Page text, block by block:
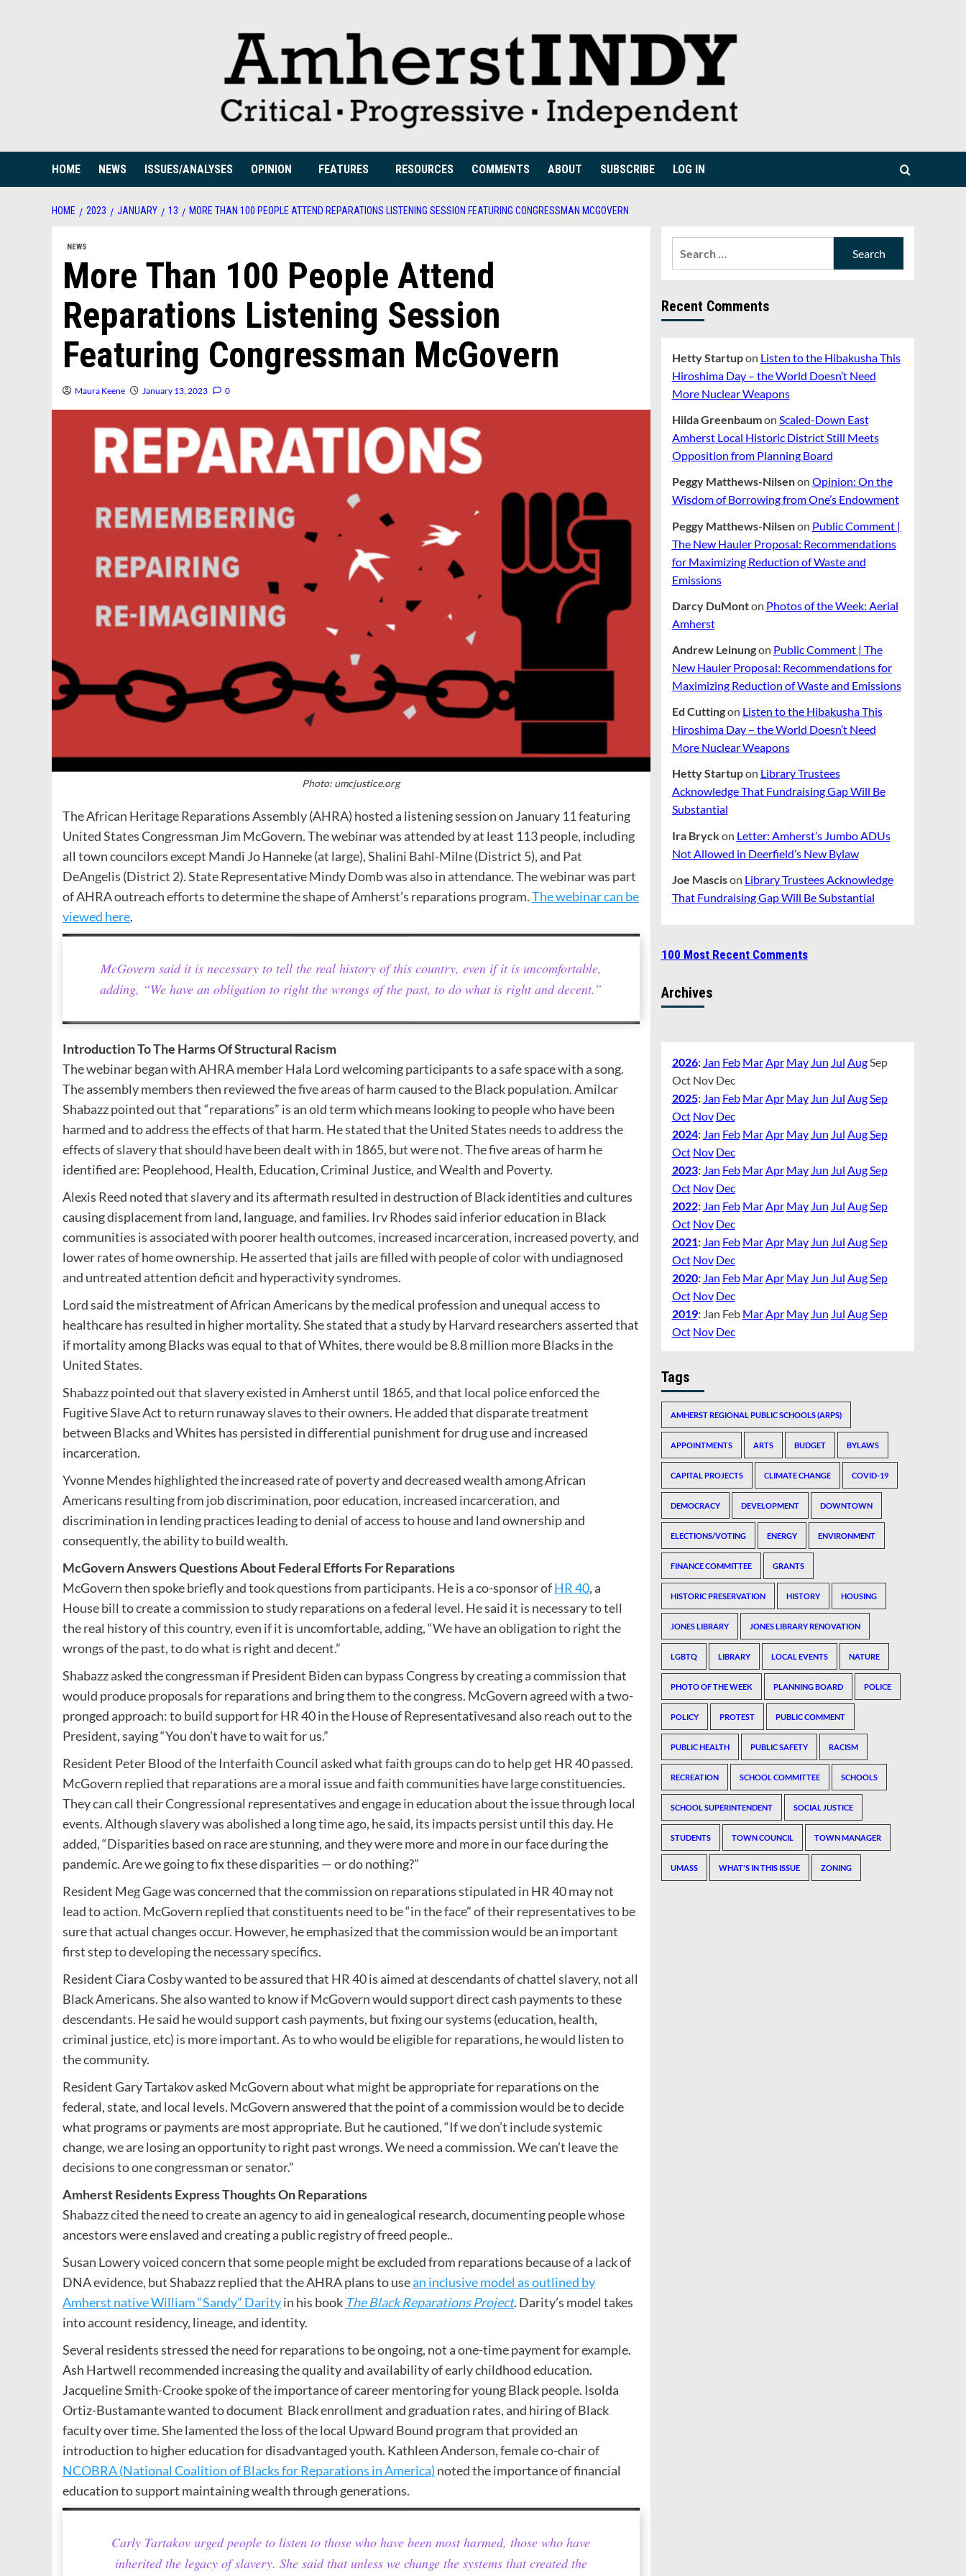
HOME NEWS ISSUES/ANALYSES OPINION FEATURES RESOURCES COMMENTS ABOUT SUBSCRIBE LOG IN
HOME 2023 JANUARY 13 MORE THAN 100 PEOPLE ATTEND REPARATIONS LISTENING SESSION FEATURING CONGRESSMAN MCGOVERN
NEWS
More Than 100 People Attend
Reparations Listening Session
Featuring Congressman McGovern
Maura Keene January 13, 2023 0
Photo: umcjustice.org
The African Heritage Reparations Assembly (AHRA) hosted a listening session on January 11 featuring
United States Congressman Jim McGovern. The webinar was attended by at least 113 people, including
all town councilors except Mandi Jo Hanneke (at large), Shalini Bahl-Milne (District 5), and Pat
DeAngelis (District 2). State Representative Mindy Domb was also in attendance. The webinar was part
of AHRA outreach efforts to determine the shape of Amherst’s reparations program.The webinar can be
viewed here.
McGovern said it is necessary to tell the real history of this country, even if it is uncomfortable,
adding, “We have an obligation to right the wrongs of the past, to do what is right and decent.”
Introduction To The Harms Of Structural Racism
The webinar began with AHRA member Hala Lord welcoming participants to a safe space with a song.
The assembly members then reviewed the five areas of harm caused to the Black population. Amilcar
Shabazz pointed out that “reparations” is an old term which means looking to people who have been
harmed and to address the effects of that harm. He stated that the United States needs to address the
effects of slavery that should have been dealt with in 1865, but were not. The five areas of harm he
identified are: Peoplehood, Health, Education, Criminal Justice, and Wealth and Poverty.
Alexis Reed noted that slavery and its aftermath resulted in destruction of Black identities and cultures
causing displacement from land, language, and families. Irv Rhodes said inferior education in Black
communities is associated with poorer health outcomes, increased incarceration, increased poverty, and
lower rates of home ownership. He asserted that jails are filled with people of color with undiagnosed
and untreated attention deficit and hyperactivity syndromes.
Lord said the mistreatment of African Americans by the medical profession and unequal access to
healthcare has resulted in higher mortality. She stated that a study by Harvard researchers asserted that
if mortality among Blacks was equal to that of Whites, there would be 8.8 million more Blacks in the
United States.
Shabazz pointed out that slavery existed in Amherst until 1865, and that local police enforced the
Fugitive Slave Act to return runaway slaves to their owners. He added that disparate treatment
between Blacks and Whites has persisted in differential punishment for drug use and increased
incarceration.
Yvonne Mendes highlighted the increased rate of poverty and decreased wealth among African
Americans resulting from job discrimination, poor education, increased incarceration, and
discrimination in lending practices leading to denial of access to house and land ownership and
consequently, the ability to build wealth.
McGovern Answers Questions About Federal Efforts For Reparations
McGovern then spoke briefly and took questions from participants. He is a co-sponsor ofHR 40, a
House bill to create a commission to study reparations on a federal level. He said it is necessary to tell
the real history of this country, even if it is uncomfortable, adding, “We have an obligation to right the
wrongs of the past, to do what is right and decent.”
Shabazz asked the congressman if President Biden can bypass Congress by creating a commission that
would produce proposals for reparations and bring them to the congress. McGovern agreed with a two-
pronged approach: to build support for HR 40 in the House of Representativesand also reach out to the
President, saying “You don’t have to wait for us.”
Resident Peter Blood of the Interfaith Council asked what faith groups can do to help get HR 40 passed.
McGovern replied that reparations are a moral issue and faith communities have large constituencies.
They can call their Congressional representatives and engage in education about the issue through local
events. Although slavery was abolished a long time ago, he said, its impacts persist until this day. He
added, “Disparities based on race are stunning, and they were more and more in our face during the
pandemic. Are we going to fix these disparities — or do nothing?”
Resident Meg Gage was concerned that the commission on reparations stipulated in HR 40 may not
lead to action. McGovern replied that constituents need to be “in the face” of their representatives to be
sure that actual changes occur. However, he emphasized that the commission would be an important
first step to developing the necessary specifics.
Resident Ciara Cosby wanted to be assured that HR 40 is aimed at descendants of chattel slavery, not all
Black Americans. She also wanted to know if McGovern would support direct cash payments to these
descendants. He said he would support cash payments, but fixing our systems (education, health,
criminal justice, etc) is more important. As to who would be eligible for reparations, he would listen to
the community.
Resident Gary Tartakov asked McGovern about what might be appropriate for reparations on the
federal, state, and local levels. McGovern answered that the point of a commission would be to decide
what programs or payments are most appropriate. But he cautioned, “If we don’t include systemic
change, we are losing an opportunity to right past wrongs. We need a commission. We can’t leave the
decisions to one congressman or senator.”
Amherst Residents Express Thoughts On Reparations
Shabazz cited the need to create an agency to aid in genealogical research, documenting people whose
ancestors were enslaved and creating a public registry of freed people..
Susan Lowery voiced concern that some people might be excluded from reparations because of a lack of
DNA evidence, but Shabazz replied that the AHRA plans to usean inclusive model as outlined by
Amherst native William “Sandy” Darityin his book The Black Reparations Project.Darity’s model takes
into account residency, lineage, and identity.
Several residents stressed the need for reparations to be ongoing, not a one-time payment for example.
Ash Hartwell recommended increasing the quality and availability of early childhood education.
Jacqueline Smith-Crooke spoke of the importance of career mentoring for young Black people. Isolda
Ortiz-Bustamante wanted to document Black enrollment and graduation rates, and hiring of Black
faculty over time. She lamented the loss of the local Upward Bound program that provided an
introduction to higher education for disadvantaged youth. Kathleen Anderson, female co-chair of
NCOBRA (National Coalition of Blacks for Reparations in America) noted the importance of financial
education to support maintaining wealth through generations.
Carly Tartakov urged people to listen to those who have been most harmed, those who have
inherited the legacy of slavery. She said that unless we change the systems that created the
Recent Comments
Hetty Startupon Listen to the Hibakusha This
Hiroshima Day – the World Doesn’t Need
More Nuclear Weapons
Hilda Greenbaumon Scaled-Down East
Amherst Local Historic District Still Meets
Opposition from Planning Board
Peggy Matthews-Nilsenon Opinion: On the
Wisdom of Borrowing from One’s Endowment
Peggy Matthews-Nilsenon Public Comment |
The New Hauler Proposal: Recommendations
for Maximizing Reduction of Waste and
Emissions
Darcy DuMonton Photos of the Week: Aerial
Amherst
Andrew Leinungon Public Comment | The
New Hauler Proposal: Recommendations for
Maximizing Reduction of Waste and Emissions
Ed Cuttingon Listen to the Hibakusha This
Hiroshima Day – the World Doesn’t Need
More Nuclear Weapons
Hetty Startupon Library Trustees
Acknowledge That Fundraising Gap Will Be
Substantial
Ira Bryckon Letter: Amherst’s Jumbo ADUs
Not Allowed in Deerfield’s New Bylaw
Joe Mascison Library Trustees Acknowledge
That Fundraising Gap Will Be Substantial
100 Most Recent Comments
Archives
2026: Jan Feb MarApr May Jun Jul AugSep
Oct Nov Dec
2025: Jan Feb MarApr May Jun Jul AugSep
Oct Nov Dec
2024: Jan Feb MarApr May Jun Jul AugSep
Oct Nov Dec
2023: Jan Feb MarApr May Jun Jul AugSep
Oct Nov Dec
2022: Jan Feb MarApr May Jun Jul AugSep
Oct Nov Dec
2021: Jan Feb MarApr May Jun Jul AugSep
Oct Nov Dec
2020: Jan Feb MarApr May Jun Jul AugSep
Oct Nov Dec
2019: Jan Feb MarApr May Jun Jul AugSep
Oct Nov Dec
Tags
AMHERST REGIONAL PUBLIC SCHOOLS (ARPS)
APPOINTMENTS ARTS BUDGET BYLAWS
CAPITAL PROJECTS CLIMATE CHANGE COVID-19
DEMOCRACY DEVELOPMENT DOWNTOWN
ELECTIONS/VOTING ENERGY ENVIRONMENT
FINANCE COMMITTEE GRANTS
HISTORIC PRESERVATION HISTORY HOUSING
JONES LIBRARY JONES LIBRARY RENOVATION
LGBTQ LIBRARY LOCAL EVENTS NATURE
PHOTO OF THE WEEK PLANNING BOARD POLICE
POLICY PROTEST PUBLIC COMMENT
PUBLIC HEALTH PUBLIC SAFETY RACISM
RECREATION SCHOOL COMMITTEE SCHOOLS
SCHOOL SUPERINTENDENT SOCIAL JUSTICE
STUDENTS TOWN COUNCIL TOWN MANAGER
UMASS WHAT'S IN THIS ISSUE ZONING